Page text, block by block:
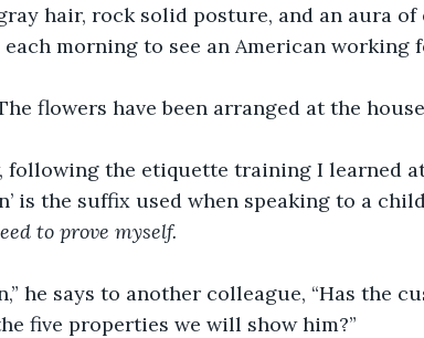
hair, rock solid posture, and an aura of
morning to see an American working
flowers have been arranged at the
following the etiquette training I learned
is the suffix used when speaking to a
to prove myself.
he says to another colleague, “Has the
five properties we will show him?”